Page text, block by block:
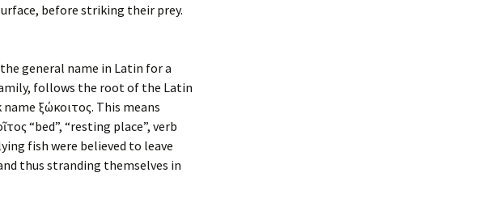
before striking their prey.
general name in Latin for a
follows the root of the Latin
ἐξώκοιτος. This means
“bed”, “resting place”, verb
fish were believed to leave
thus stranding themselves in